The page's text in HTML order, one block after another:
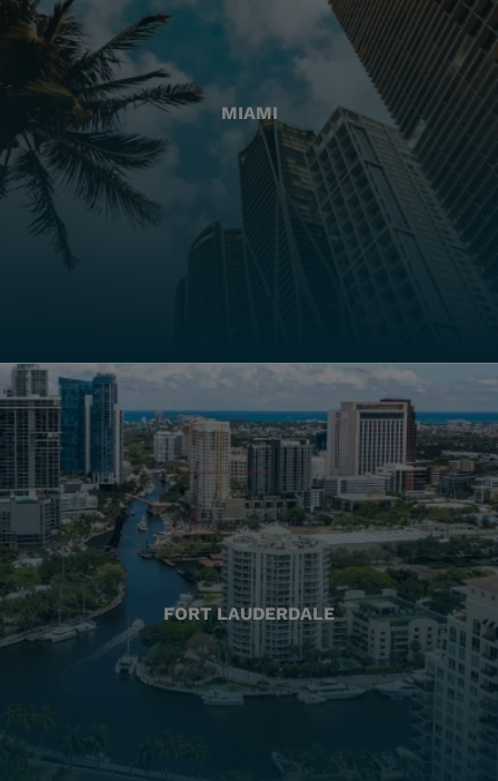
MIAMI
FORT LAUDERDALE